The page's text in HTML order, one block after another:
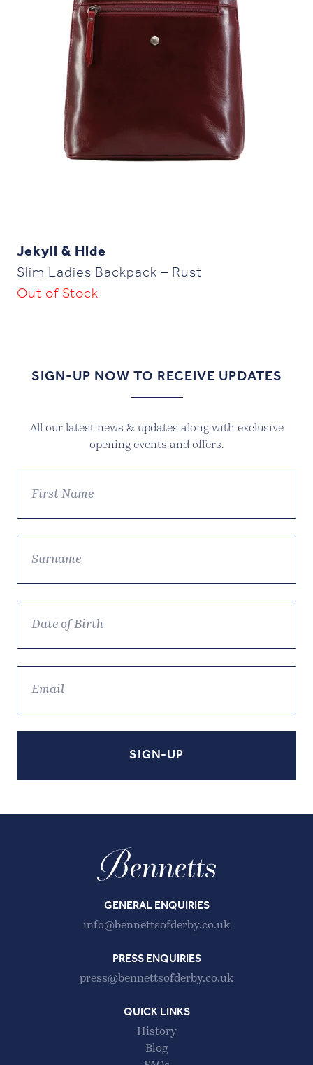
Jekyll & Hide
Slim Ladies Backpack – Rust
Out of Stock
SIGN-UP NOW TO RECEIVE UPDATES
All our latest news & updates along with exclusive
opening events and offers.
GENERAL ENQUIRIES
info@bennettsofderby.co.uk
PRESS ENQUIRIES
press@bennettsofderby.co.uk
QUICK LINKS
History
Blog